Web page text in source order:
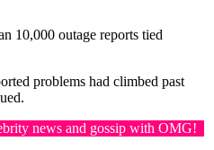
10,000 outage reports tied
problems had climbed past
news and gossip with OMG!